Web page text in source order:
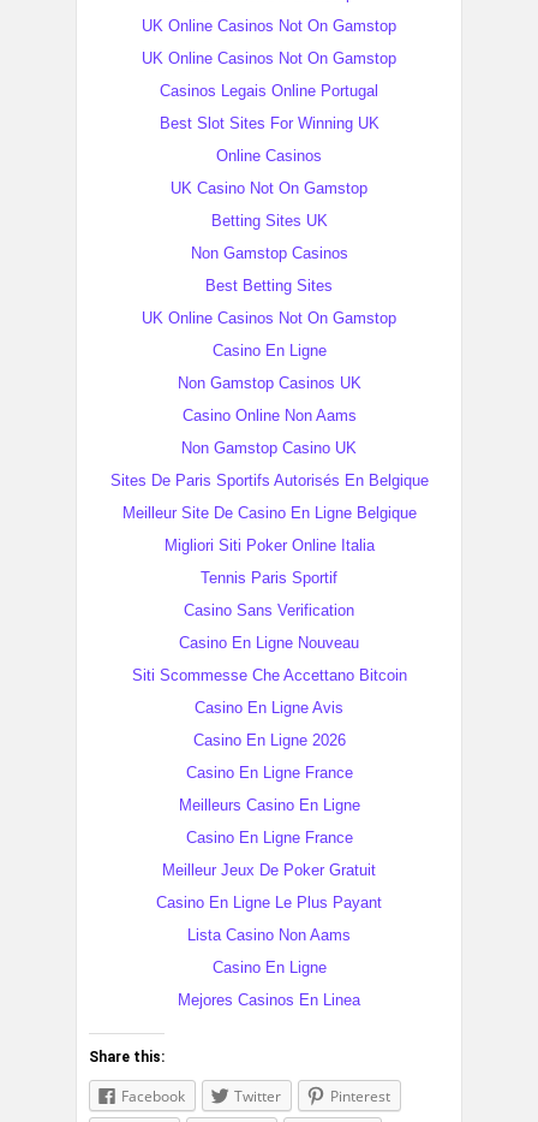
UK Online Casinos Not On Gamstop
UK Online Casinos Not On Gamstop
Casinos Legais Online Portugal
Best Slot Sites For Winning UK
Online Casinos
UK Casino Not On Gamstop
Betting Sites UK
Non Gamstop Casinos
Best Betting Sites
UK Online Casinos Not On Gamstop
Casino En Ligne
Non Gamstop Casinos UK
Casino Online Non Aams
Non Gamstop Casino UK
Sites De Paris Sportifs Autorisés En Belgique
Meilleur Site De Casino En Ligne Belgique
Migliori Siti Poker Online Italia
Tennis Paris Sportif
Casino Sans Verification
Casino En Ligne Nouveau
Siti Scommesse Che Accettano Bitcoin
Casino En Ligne Avis
Casino En Ligne 2026
Casino En Ligne France
Meilleurs Casino En Ligne
Casino En Ligne France
Meilleur Jeux De Poker Gratuit
Casino En Ligne Le Plus Payant
Lista Casino Non Aams
Casino En Ligne
Mejores Casinos En Linea
Share this:
Facebook Twitter
Pinterest